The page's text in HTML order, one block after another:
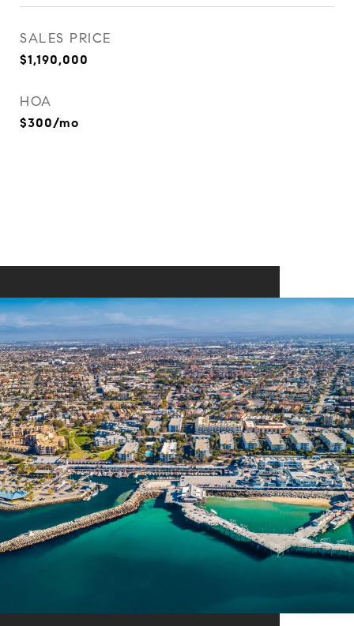
SALES PRICE
$1,190,000
HOA
$300/mo